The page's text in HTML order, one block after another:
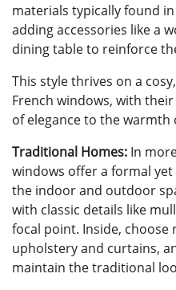
materials typically found
adding accessories like a
dining table to reinforce
This style thrives on a
French windows, with
of elegance to the warmth
Traditional Homes: In
windows offer a formal
the indoor and outdoor
with classic details like
focal point. Inside,
upholstery and curtains,
maintain the traditional